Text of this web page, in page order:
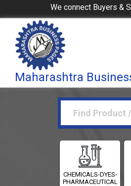
We connect Buyers &
Maharashtra
CHEMICALS-DYES-
PHARMACEUTICALS